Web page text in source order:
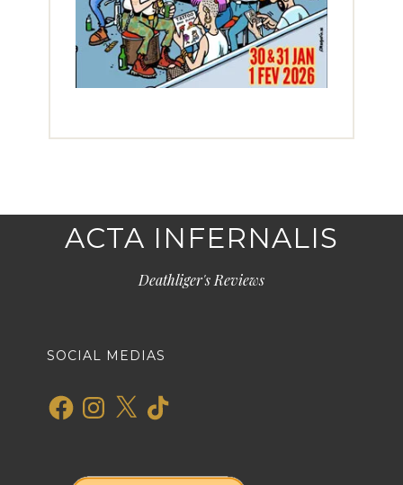
ACTA INFERNALIS
Deathliger's Reviews
SOCIAL MEDIAS
FacebookInstagram
X TikTok